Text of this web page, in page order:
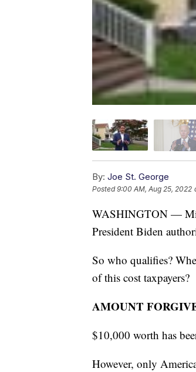
By: Joe St. George
Posted9:00 AM, Aug 25, 2022
WASHINGTON —
President Biden
So who qualifies?
of this cost taxpayers?
AMOUNT
$10,000 worth has
However, only